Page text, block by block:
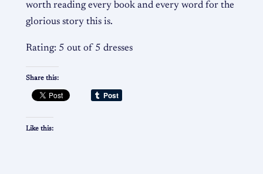
worth reading every book and every word for the
glorious story this is.
Rating: 5 out of 5 dresses
Share this:
Like this: